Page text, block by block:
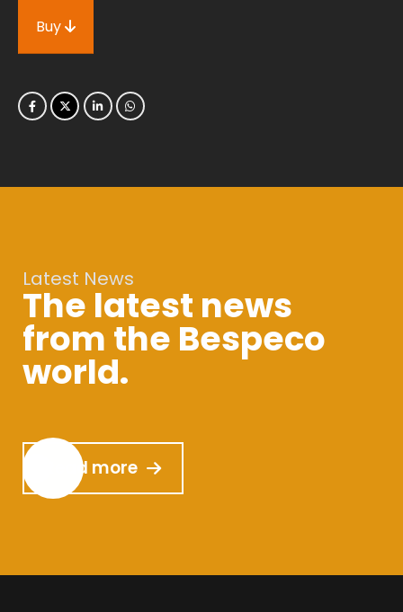
Buy
Latest News
The latest news
from the Bespeco
world.
Read more